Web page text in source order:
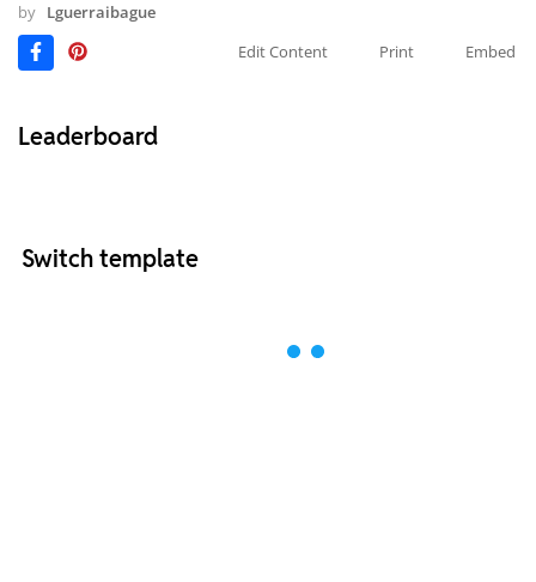
by Lguerraibague
Edit Content
Print Embed
Leaderboard
Switch template